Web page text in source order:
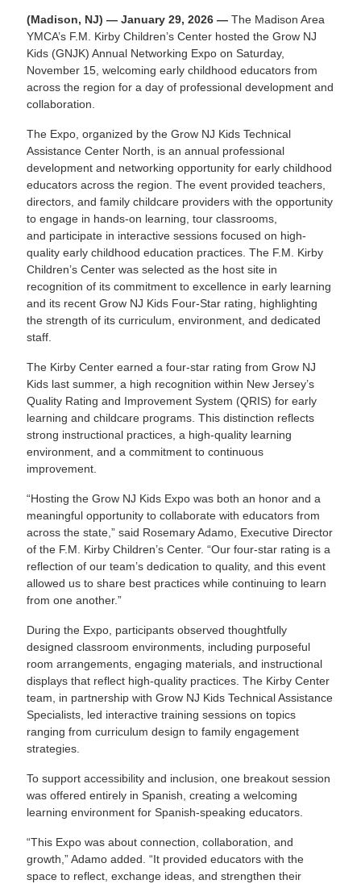
(Madison, NJ) — January 29, 2026 — The Madison Area
YMCA’s F.M. Kirby Children’s Center hosted the Grow NJ
Kids (GNJK) Annual Networking Expo on Saturday,
November 15, welcoming early childhood educators from
across the region for a day of professional development and
collaboration.
The Expo, organized by the Grow NJ Kids Technical
Assistance Center North, is an annual professional
development and networking opportunity for early childhood
educators across the region. The event provided teachers,
directors, and family childcare providers with the opportunity
to engage in hands-on learning, tour classrooms,
and participate in interactive sessions focused on high-
quality early childhood education practices. The F.M. Kirby
Children’s Center was selected as the host site in
recognition of its commitment to excellence in early learning
and its recent Grow NJ Kids Four-Star rating, highlighting
the strength of its curriculum, environment, and dedicated
staff.
The Kirby Center earned a four-star rating from Grow NJ
Kids last summer, a high recognition within New Jersey’s
Quality Rating and Improvement System (QRIS) for early
learning and childcare programs. This distinction reflects
strong instructional practices, a high-quality learning
environment, and a commitment to continuous
improvement.
“Hosting the Grow NJ Kids Expo was both an honor and a
meaningful opportunity to collaborate with educators from
across the state,” said Rosemary Adamo, Executive Director
of the F.M. Kirby Children’s Center. “Our four-star rating is a
reflection of our team’s dedication to quality, and this event
allowed us to share best practices while continuing to learn
from one another.”
During the Expo, participants observed thoughtfully
designed classroom environments, including purposeful
room arrangements, engaging materials, and instructional
displays that reflect high-quality practices. The Kirby Center
team, in partnership with Grow NJ Kids Technical Assistance
Specialists, led interactive training sessions on topics
ranging from curriculum design to family engagement
strategies.
To support accessibility and inclusion, one breakout session
was offered entirely in Spanish, creating a welcoming
learning environment for Spanish-speaking educators.
“This Expo was about connection, collaboration, and
growth,” Adamo added. “It provided educators with the
space to reflect, exchange ideas, and strengthen their